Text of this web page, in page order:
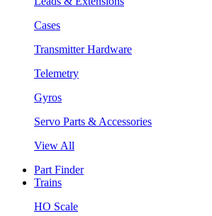
Cases
Transmitter Hardware
Telemetry
Gyros
Servo Parts & Accessories
View All
Part Finder
Trains
HO Scale